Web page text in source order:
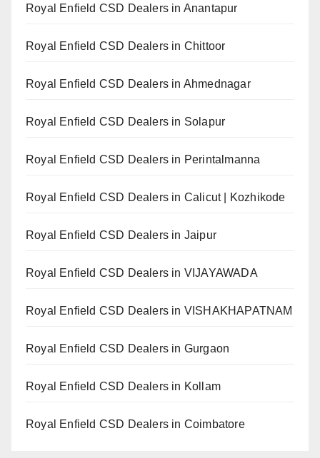
Royal Enfield CSD Dealers in Anantapur
Royal Enfield CSD Dealers in Chittoor
Royal Enfield CSD Dealers in Ahmednagar
Royal Enfield CSD Dealers in Solapur
Royal Enfield CSD Dealers in Perintalmanna
Royal Enfield CSD Dealers in Calicut | Kozhikode
Royal Enfield CSD Dealers in Jaipur
Royal Enfield CSD Dealers in VIJAYAWADA
Royal Enfield CSD Dealers in VISHAKHAPATNAM
Royal Enfield CSD Dealers in Gurgaon
Royal Enfield CSD Dealers in Kollam
Royal Enfield CSD Dealers in Coimbatore